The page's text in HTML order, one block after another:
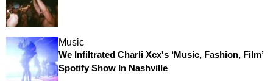
Music
We Infiltrated Charli Xcx's ‘Music, Fashion, Film’
Spotify Show In Nashville